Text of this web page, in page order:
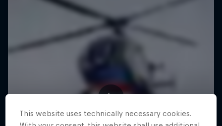
This website uses technically necessary cookies.